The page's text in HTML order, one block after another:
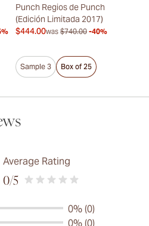
Punch Regios de Punch
(Edición Limitada 2017)
$444.00was $740.00 -40%
Sample 3 Box of 25
Average Rating
0/5
0% (0)
0% (0)